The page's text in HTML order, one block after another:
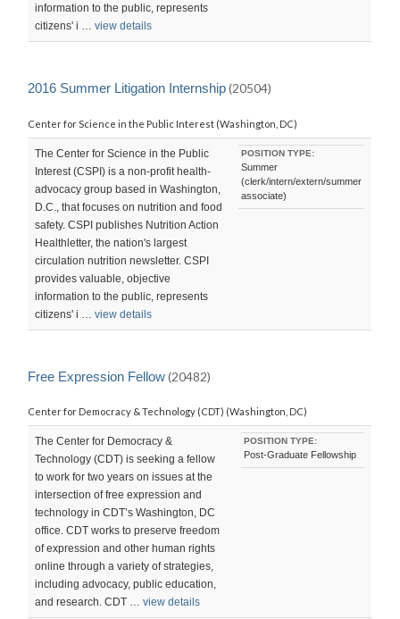
information to the public, represents
citizens' i …view details
2016 Summer Litigation Internship(20504)
Center for Science in the Public Interest (Washington, DC)
The Center for Science in the Public
Interest (CSPI) is a non-profit health-
advocacy group based in Washington,
D.C., that focuses on nutrition and food
safety. CSPI publishes Nutrition Action
Healthletter, the nation's largest
circulation nutrition newsletter. CSPI
provides valuable, objective
information to the public, represents
citizens' i …view details
POSITION TYPE:
Summer
(clerk/intern/extern/summer
associate)
Free Expression Fellow(20482)
Center for Democracy & Technology (CDT) (Washington, DC)
The Center for Democracy &
Technology (CDT) is seeking a fellow
to work for two years on issues at the
intersection of free expression and
technology in CDT’s Washington, DC
office. CDT works to preserve freedom
of expression and other human rights
online through a variety of strategies,
including advocacy, public education,
and research. CDT …view details
POSITION TYPE:
Post-Graduate Fellowship